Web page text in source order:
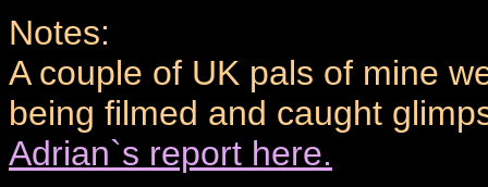
Notes:
A couple of UK pals of mine
being filmed and caught
Adrian`s report here.